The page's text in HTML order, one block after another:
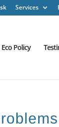
Services
Eco Policy